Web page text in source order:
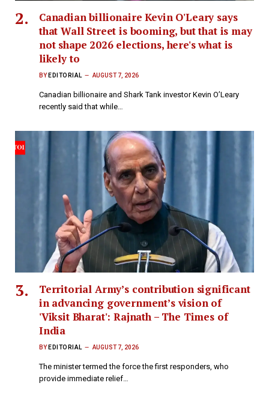
Canadian billionaire Kevin O'Leary says
that Wall Street is booming, but that is may
not shape 2026 elections, here's what is
likely to
BY EDITORIAL AUGUST 7, 2026
Canadian billionaire and Shark Tank investor Kevin O’Leary
recently said that while…
Territorial Army’s contribution significant
in advancing government’s vision of
'Viksit Bharat': Rajnath – The Times of
India
BY EDITORIAL AUGUST 7, 2026
The minister termed the force the first responders, who
provide immediate relief…